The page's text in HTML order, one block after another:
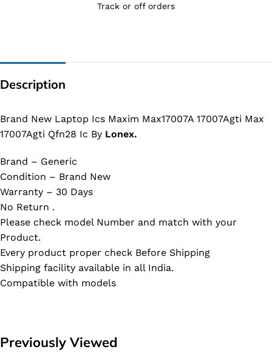
Track or off orders
Description
Brand New Laptop Ics Maxim Max17007A 17007Agti Max
17007Agti Qfn28 Ic By Lonex.
Brand – Generic
Condition – Brand New
Warranty – 30 Days
No Return .
Please check model Number and match with your
Product.
Every product proper check Before Shipping
Shipping facility available in all India.
Compatible with models
Previously Viewed